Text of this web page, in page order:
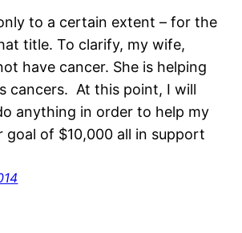
to a certain extent – for the
title. To clarify, my wife,
have cancer. She is helping
cancers. At this point, I will
anything in order to help my
goal of $10,000 all in support